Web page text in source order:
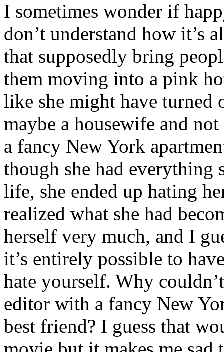
I sometimes wonder if
don’t understand how it’s
that supposedly bring
them moving into a pink
like she might have turned
maybe a housewife and
a fancy New York
though she had everything
life, she ended up hating
realized what she had
herself very much, and I
it’s entirely possible to
hate yourself. Why
editor with a fancy New
best friend? I guess that